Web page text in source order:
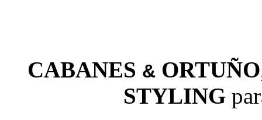
CABANES &ORTUÑO
STYLING